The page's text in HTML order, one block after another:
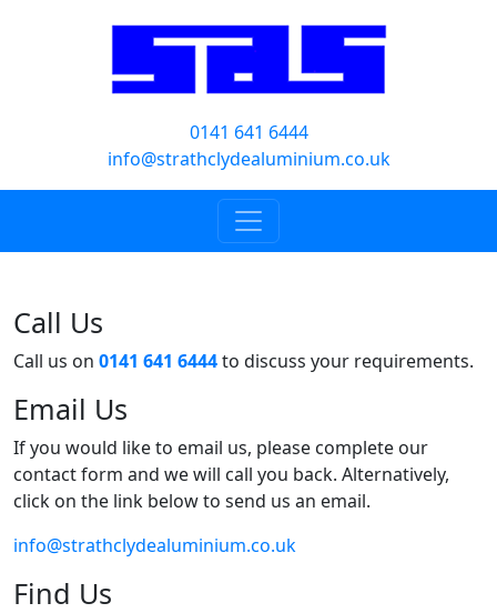
0141 641 6444
info@strathclydealuminium.co.uk
Call Us
Call us on 0141 641 6444to discuss your requirements.
Email Us
If you would like to email us, please complete our
contact form and we will call you back. Alternatively,
click on the link below to send us an email.
info@strathclydealuminium.co.uk
Find Us